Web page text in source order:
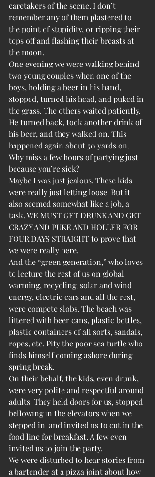
caretakers of the scene. I don’t
remember any of them plastered to
the point of stupidity, or ripping their
tops off and flashing their breasts at
the moon.
One evening we were walking behind
two young couples when one of the
boys, holding a beer in his hand,
stopped, turned his head, and puked in
the grass. The others waited patiently.
He turned back, took another drink of
his beer, and they walked on. This
happened again about 50 yards on.
Why miss a few hours of partying just
because you’re sick?
Maybe I was just jealous. These kids
were really just letting loose. But it
also seemed somewhat like a job, a
task. WE MUST GET DRUNK AND GET
CRAZY AND PUKE AND HOLLER FOR
FOUR DAYS STRAIGHT to prove that
we were really here.
And the “green generation,” who loves
to lecture the rest of us on global
warming, recycling, solar and wind
energy, electric cars and all the rest,
were compete slobs. The beach was
littered with beer cans, plastic bottles,
plastic containers of all sorts, sandals,
ropes, etc. Pity the poor sea turtle who
finds himself coming ashore during
spring break.
On their behalf, the kids, even drunk,
were very polite and respectful around
adults. They held doors for us, stopped
bellowing in the elevators when we
stepped in, and invited us to cut in the
food line for breakfast. A few even
invited us to join the party.
We were disturbed to hear stories from
a bartender at a pizza joint about how